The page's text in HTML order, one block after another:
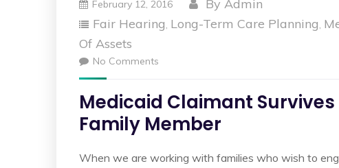
February 12, 2016 ByAdmin
Fair Hearing, Long-Term Care Planning,
Of Assets
No Comments
Medicaid Claimant
Family Member
When we are working with families who wish to